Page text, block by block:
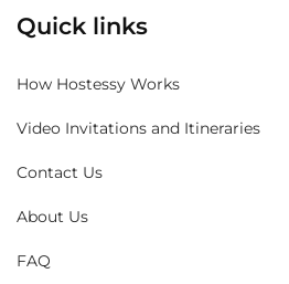
Quick links
How Hostessy Works
Video Invitations and Itineraries
Contact Us
About Us
FAQ